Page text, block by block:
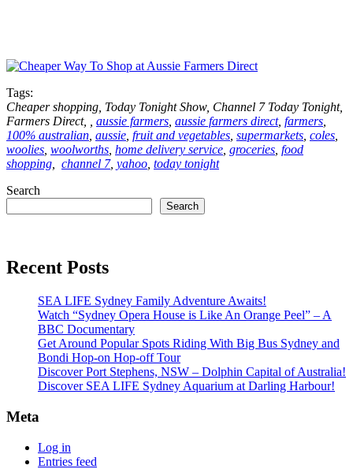
Tags:
Cheaper shopping, Today Tonight Show, Channel 7 Today Tonight,
Farmers Direct, , aussie farmers aussie farmers direct, farmers
100% australian aussie fruit and vegetables supermarkets coles
woolies woolworths home delivery service groceries food
shopping
channel 7, yahoo today tonight
Search
Search
Recent Posts
SEA LIFE Sydney Family Adventure Awaits!
Watch “Sydney Opera House is Like An Orange Peel” – A
BBC Documentary
Get Around Popular Spots Riding With Big Bus Sydney and
Bondi Hop-on Hop-off Tour
Discover Port Stephens, NSW – Dolphin Capital of Australia!
Discover SEA LIFE Sydney Aquarium at Darling Harbour!
Meta
Log in
Entries feed